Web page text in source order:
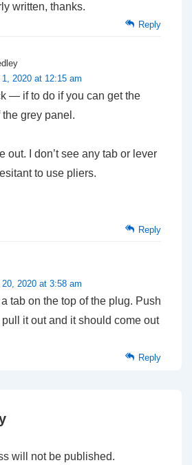
written, thanks.
Reply
1, 2020 at 12:15 am
— if to do if you can get the
grey panel.
out. I don’t see any tab or lever
to use pliers.
Reply
20, 2020 at 3:58 am
tab on the top of the plug. Push
it out and it should come out
Reply
will not be published.